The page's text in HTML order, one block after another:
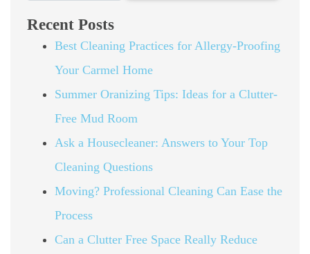
Recent Posts
Best Cleaning Practices for Allergy-Proofing
Your Carmel Home
Summer Oranizing Tips: Ideas for a Clutter-
Free Mud Room
Ask a Housecleaner: Answers to Your Top
Cleaning Questions
Moving? Professional Cleaning Can Ease the
Process
Can a Clutter Free Space Really Reduce